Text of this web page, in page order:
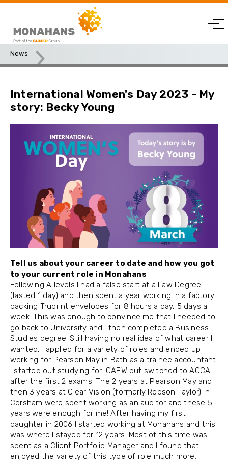
News
International Women's Day 2023 - My
story: Becky Young
Tell us about your career to date and how you got
to your current role in Monahans
Following A levels I had a false start at a Law Degree
(lasted 1 day) and then spent a year working in a factory
packing Truprint envelopes for 8 hours a day, 5 days a
week. This was enough to convince me that I needed to
go back to University and I then completed a Business
Studies degree. Still having no real idea of what career I
wanted, I applied for a variety of roles and ended up
working for Pearson May in Bath as a trainee accountant.
I started out studying for ICAEW but switched to ACCA
after the first 2 exams. The 2 years at Pearson May and
then 3 years at Clear Vision (formerly Robson Taylor) in
Corsham were spent working as an auditor and these 5
years were enough for me! After having my first
daughter in 2006 I started working at Monahans and this
was where I stayed for 12 years. Most of this time was
spent as a Client Portfolio Manager and I found that I
enjoyed the variety of this type of role much more.